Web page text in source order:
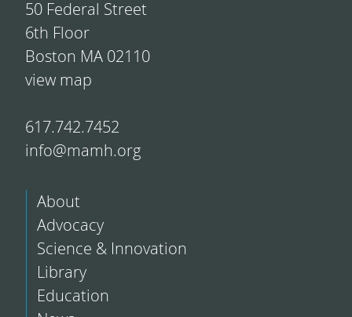
50 Federal Street
6th Floor
Boston MA 02110
view map
617.742.7452
info@mamh.org
About
Advocacy
Science & Innovation
Library
Education